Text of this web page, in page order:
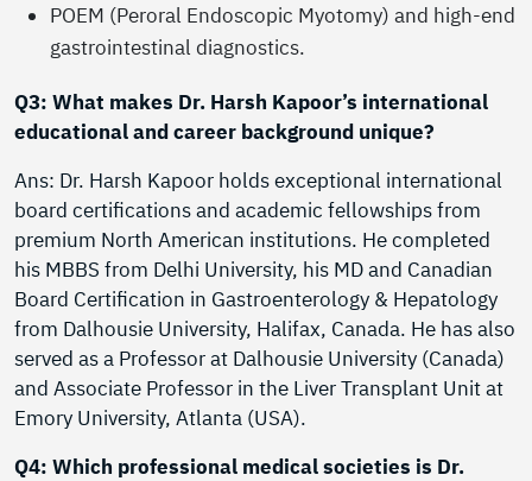
POEM (Peroral Endoscopic Myotomy) and high-end
gastrointestinal diagnostics.
Q3: What makes Dr. Harsh Kapoor’s international
educational and career background unique?
Ans: Dr. Harsh Kapoor holds exceptional international
board certifications and academic fellowships from
premium North American institutions. He completed
his MBBS from Delhi University, his MD and Canadian
Board Certification in Gastroenterology & Hepatology
from Dalhousie University, Halifax, Canada. He has also
served as a Professor at Dalhousie University (Canada)
and Associate Professor in the Liver Transplant Unit at
Emory University, Atlanta (USA).
Q4: Which professional medical societies is Dr.